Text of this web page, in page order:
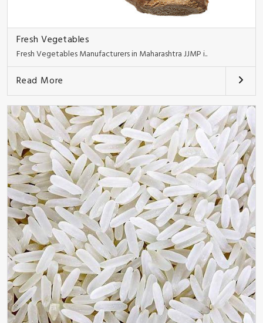
Fresh Vegetables
Fresh Vegetables Manufacturers in Maharashtra JJMP i..
Read More